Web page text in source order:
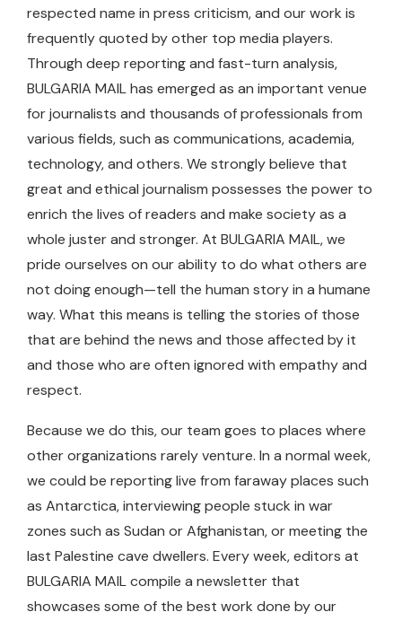
respected name in press criticism, and our work is
frequently quoted by other top media players.
Through deep reporting and fast-turn analysis,
BULGARIA MAIL has emerged as an important venue
for journalists and thousands of professionals from
various fields, such as communications, academia,
technology, and others. We strongly believe that
great and ethical journalism possesses the power to
enrich the lives of readers and make society as a
whole juster and stronger. At BULGARIA MAIL, we
pride ourselves on our ability to do what others are
not doing enough—tell the human story in a humane
way. What this means is telling the stories of those
that are behind the news and those affected by it
and those who are often ignored with empathy and
respect.
Because we do this, our team goes to places where
other organizations rarely venture. In a normal week,
we could be reporting live from faraway places such
as Antarctica, interviewing people stuck in war
zones such as Sudan or Afghanistan, or meeting the
last Palestine cave dwellers. Every week, editors at
BULGARIA MAIL compile a newsletter that
showcases some of the best work done by our